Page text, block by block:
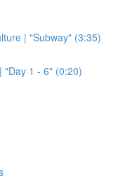
| "Subway" (3:35)
"Day 1 - 6" (0:20)